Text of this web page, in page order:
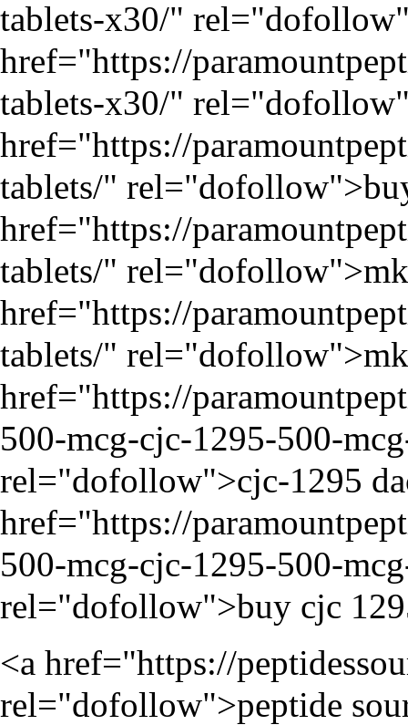
tablets-x30/"
href="https://
tablets-x30/"
href="https://
tablets/"
href="https://
tablets/"
href="https://
tablets/"
href="https://
500-mcg-cjc-1295-500-
rel="dofollow">cjc-1295
href="https://
500-mcg-cjc-1295-500-
rel="dofollow">buy cjc
<a href="https://
rel="dofollow">peptide